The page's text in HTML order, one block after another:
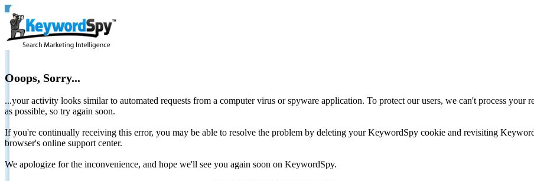
Ooops, Sorry...
...your activity looks similar to automated requests from a computer virus or spyware application. To protect our users, we can't process
as possible, so try again soon.
If you're continually receiving this error, you may be able to resolve the problem by deleting your KeywordSpy cookie and revisiting
browser's online support center.
We apologize for the inconvenience, and hope we'll see you again soon on KeywordSpy.